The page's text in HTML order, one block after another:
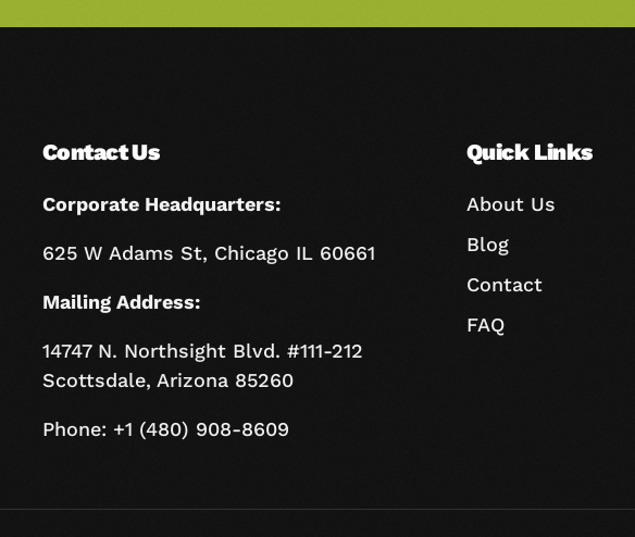
Contact Us
Corporate Headquarters:
625 W Adams St, Chicago IL 60661
Mailing Address:
14747 N. Northsight Blvd. #111-212
Scottsdale, Arizona 85260
Phone: +1 (480) 908-8609
Quick Links
About Us
Blog
Contact
FAQ